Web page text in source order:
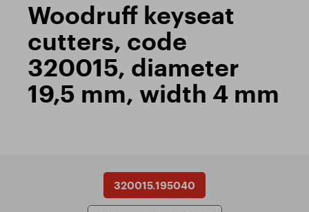
Woodruff keyseat
cutters, code
320015, diameter
19,5 mm, width 4 mm
320015.195040